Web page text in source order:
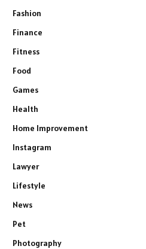
Fashion
Finance
Fitness
Food
Games
Health
Home Improvement
Instagram
Lawyer
Lifestyle
News
Pet
Photography